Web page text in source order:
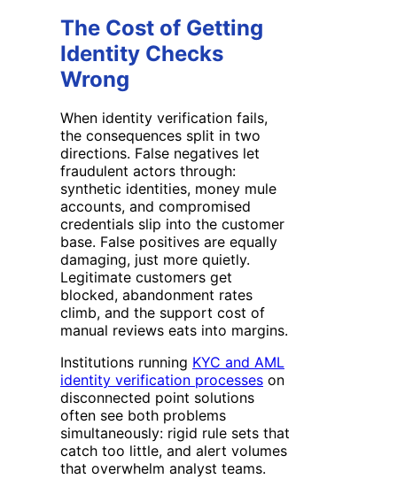
The Cost of Getting
Identity Checks
Wrong
When identity verification fails,
the consequences split in two
directions. False negatives let
fraudulent actors through:
synthetic identities, money mule
accounts, and compromised
credentials slip into the customer
base. False positives are equally
damaging, just more quietly.
Legitimate customers get
blocked, abandonment rates
climb, and the support cost of
manual reviews eats into margins.
Institutions running KYC and AML
identity verification processes on
disconnected point solutions
often see both problems
simultaneously: rigid rule sets that
catch too little, and alert volumes
that overwhelm analyst teams.